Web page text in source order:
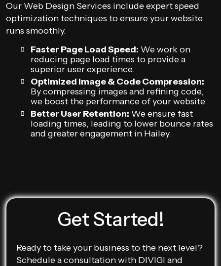
Our Web Design Services include expert speed
optimization techniques to ensure your website
runs smoothly.
Faster Page Load Speed: We work on
reducing page load times to provide a
superior user experience.
Optimized Image & Code Compression:
By compressing images and refining code,
we boost the performance of your website.
Better User Retention: We ensure fast
loading times, leading to lower bounce rates
and greater engagement in Hailey.
Get Started!
Ready to take your business to the next level?
Schedule a consultation with DIVIGI and